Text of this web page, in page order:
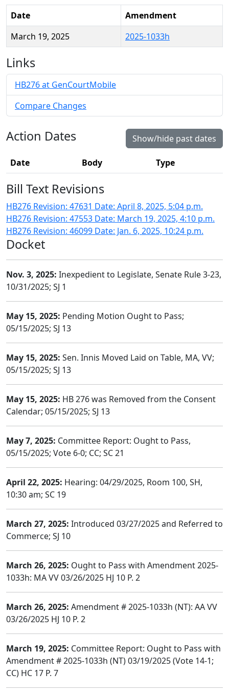
Date
Amendment
March 19, 2025
2025-1033h
Links
HB276 at GenCourtMobile
Compare Changes
Action Dates Show/hide past dates
Date Body Type
Bill Text Revisions
HB276 Revision: 47631 Date: April 8, 2025, 5:04 p.m.
HB276 Revision: 47553 Date: March 19, 2025, 4:10 p.m.
HB276 Revision: 46099 Date: Jan. 6, 2025, 10:24 p.m.
Docket
Nov. 3, 2025: Inexpedient to Legislate, Senate Rule 3-23,
10/31/2025; SJ 1
May 15, 2025: Pending Motion Ought to Pass;
05/15/2025; SJ 13
May 15, 2025: Sen. Innis Moved Laid on Table, MA, VV;
05/15/2025; SJ 13
May 15, 2025: HB 276 was Removed from the Consent
Calendar; 05/15/2025; SJ 13
May 7, 2025: Committee Report: Ought to Pass,
05/15/2025; Vote 6-0; CC; SC 21
April 22, 2025: Hearing: 04/29/2025, Room 100, SH,
10:30 am; SC 19
March 27, 2025: Introduced 03/27/2025 and Referred to
Commerce; SJ 10
March 26, 2025: Ought to Pass with Amendment 2025-
1033h: MA VV 03/26/2025 HJ 10 P. 2
March 26, 2025: Amendment # 2025-1033h (NT): AA VV
03/26/2025 HJ 10 P. 2
March 19, 2025: Committee Report: Ought to Pass with
Amendment # 2025-1033h (NT) 03/19/2025 (Vote 14-1;
CC) HC 17 P. 7